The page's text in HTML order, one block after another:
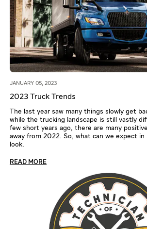
JANUARY 05, 2023
2023 Truck Trends
The last year saw many things slowly get
while the trucking landscape is still vastly
few short years ago, there are many
away from 2022. So, what can we expect in
look.
READ MORE